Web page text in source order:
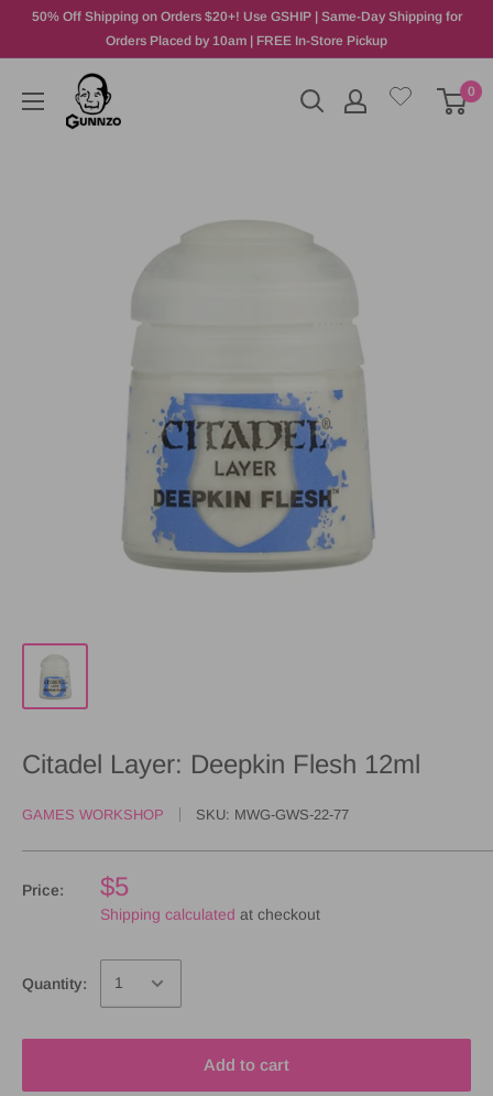
50% Off Shipping on Orders $20+! Use GSHIP | Same-Day Shipping for
Orders Placed by 10am | FREE In-Store Pickup
0
Citadel Layer: Deepkin Flesh 12ml
GAMES WORKSHOP SKU: MWG-GWS-22-77
Price: $5
Shipping calculated at checkout
Quantity:
Add to cart